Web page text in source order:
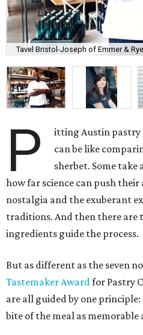
Tavel Bristol-Joseph of Emmer & Rye.
P
itting Austin pastry
can be like
sherbet. Some take
how far science can push
nostalgia and the exuberant
traditions. And then there are
ingredients guide the process.
But as different as the seven
Tastemaker Awardfor Pastry
are all guided by one
bite of the meal as memorable